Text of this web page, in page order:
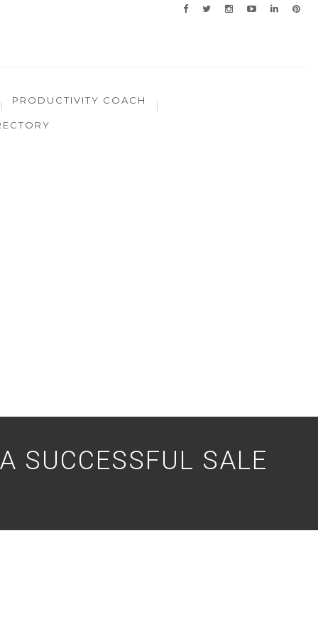
PRODUCTIVITY COACH
SUCCESSFUL SALE